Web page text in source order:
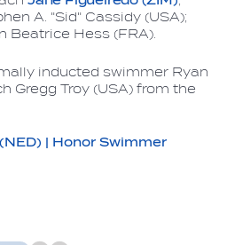
A. "Sid" Cassidy (USA);
Beatrice Hess (FRA).
inducted swimmer Ryan
Gregg Troy (USA) from the
| Honor Swimmer